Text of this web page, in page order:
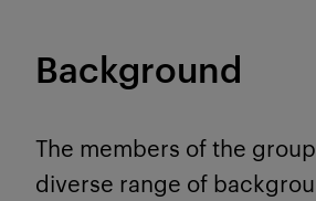
Background
The members of the
diverse range of